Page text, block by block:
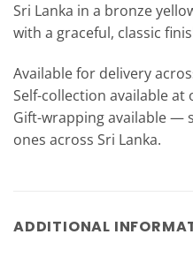
Sri Lanka in a bronze
with a graceful, classic
Available for delivery
Self-collection available
Gift-wrapping available —
ones across Sri Lanka.
ADDITIONAL